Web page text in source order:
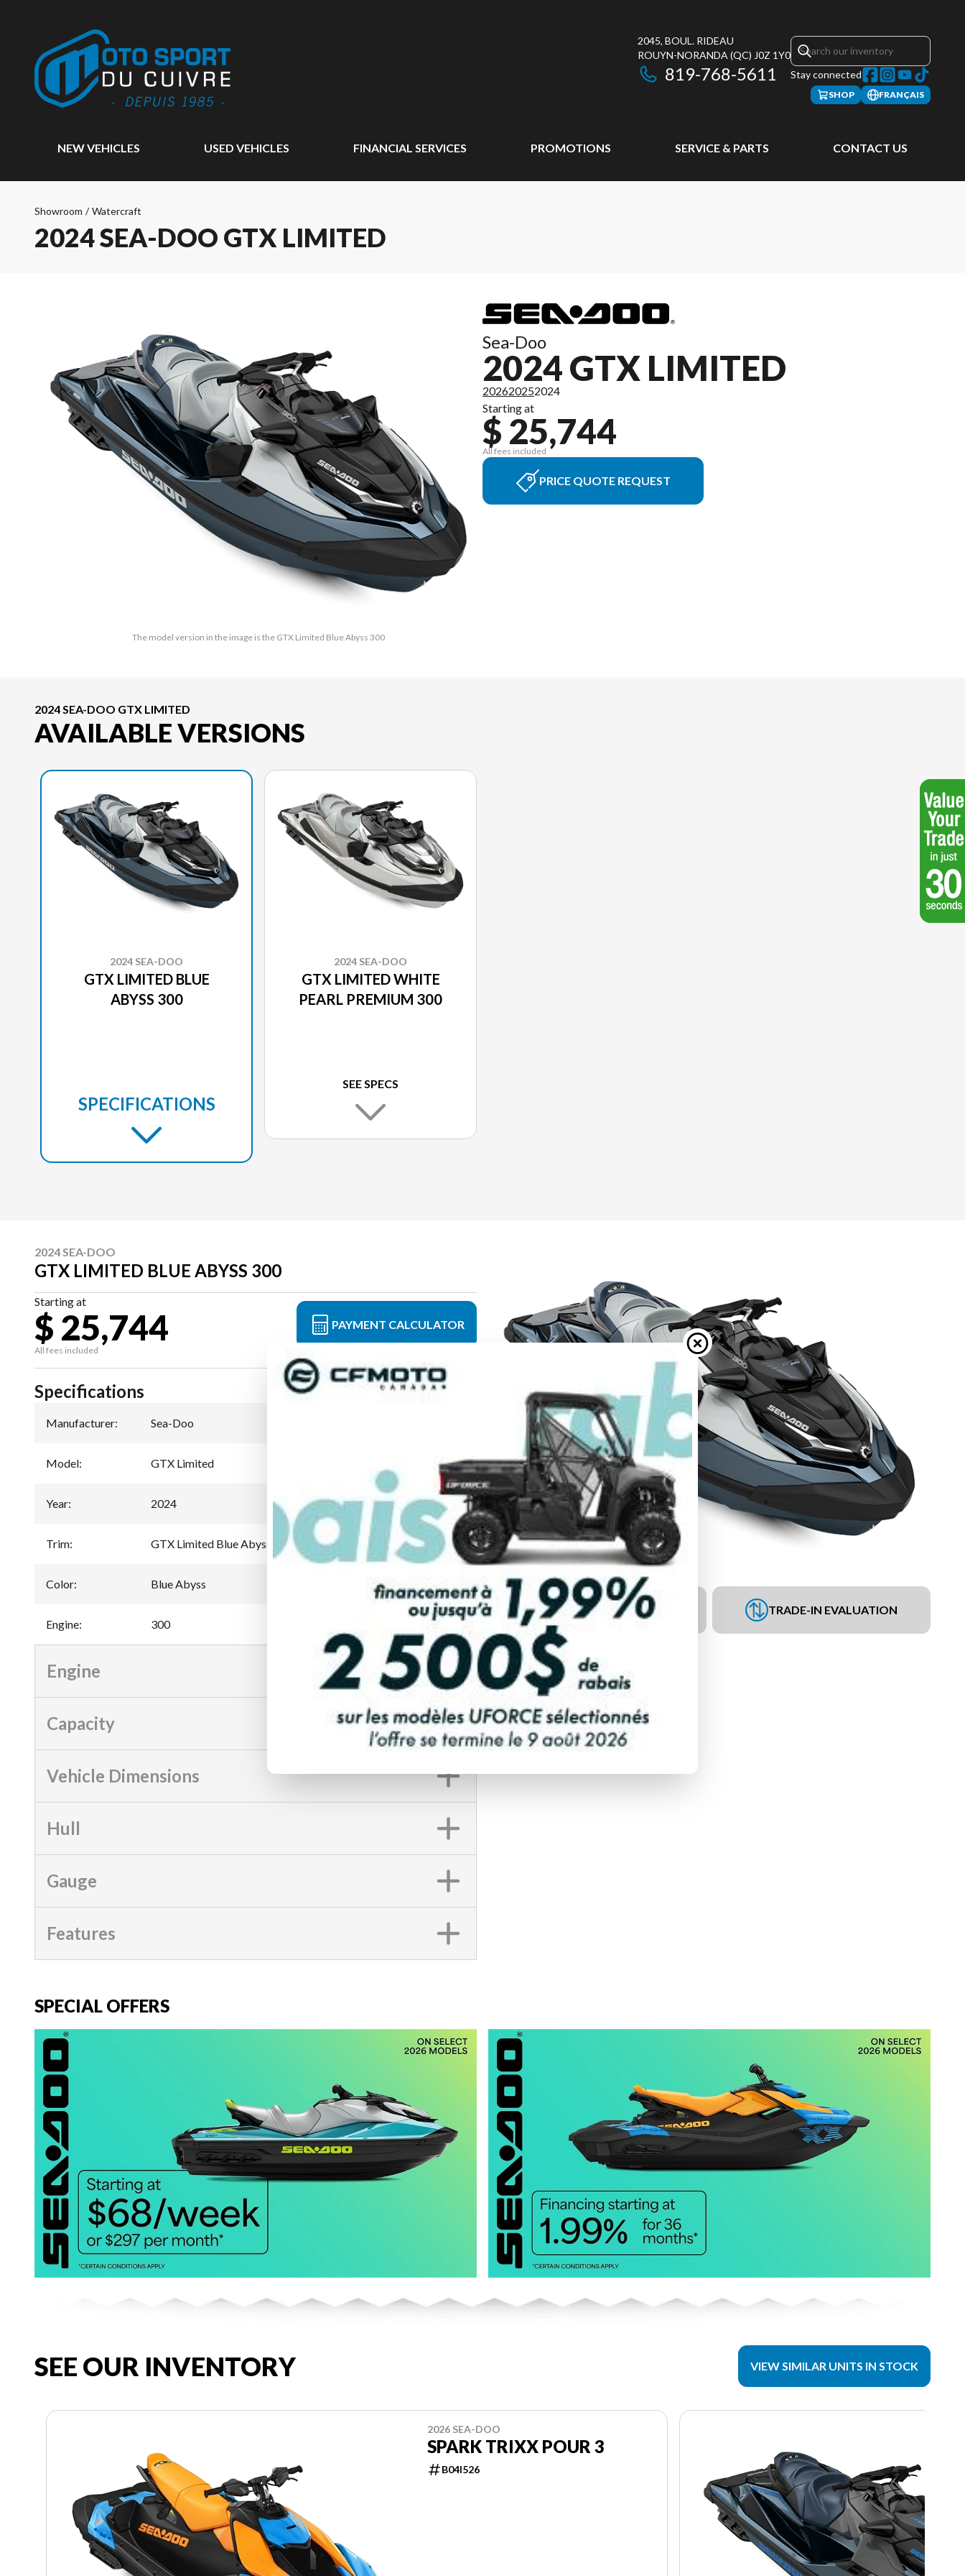
2045, BOUL. RIDEAU
ROUYN-NORANDA (QC) J0Z 1Y0
819-768-5611 Stay connected
SHOP FRANÇAIS
NEW VEHICLES USED VEHICLES FINANCIAL SERVICES PROMOTIONS SERVICE & PARTS CONTACT US
Showroom / Watercraft
2024 SEA-DOO GTX LIMITED
The model version in the image is the GTX Limited Blue Abyss 300
Sea-Doo
2024 GTX LIMITED
202620252024
Starting at
$ 25,744
All fees included
PRICE QUOTE REQUEST
2024 SEA-DOO GTX LIMITED
AVAILABLE VERSIONS
2024 SEA-DOO
GTX LIMITED BLUE
ABYSS 300
SPECIFICATIONS
2024 SEA-DOO
GTX LIMITED WHITE
PEARL PREMIUM 300
SEE SPECS
2024 SEA-DOO
GTX LIMITED BLUE ABYSS 300
Starting at
$ 25,744
All fees included
PAYMENT CALCULATOR
FINANCING REQUEST TRADE-IN EVALUATION
Specifications
Manufacturer: Sea-Doo
Model: GTX Limited
Year: 2024
Trim: GTX Limited Blue Abyss 300
Color: Blue Abyss
Engine: 300
Engine
Capacity
Vehicle Dimensions
Hull
Gauge
Features
SPECIAL OFFERS
SEE OUR INVENTORY VIEW SIMILAR UNITS IN STOCK
2026 SEA-DOO
SPARK TRIXX POUR 3
B04I526